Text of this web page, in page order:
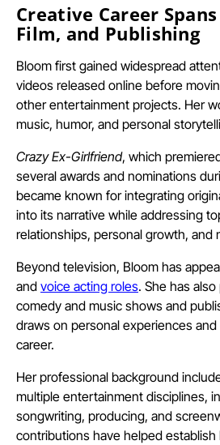
Creative Career
Film, and Publishing
Bloom first gained widespread
videos released online before
other entertainment projects. Her
music, humor, and personal
Crazy Ex-Girlfriend, which
several awards and nominations
became known for integrating
into its narrative while addressing
relationships, personal growth, and
Beyond television, Bloom has
and voice acting roles. She has
comedy and music shows and
draws on personal experiences
career.
Her professional background
multiple entertainment disciplines,
songwriting, producing, and
contributions have helped establish